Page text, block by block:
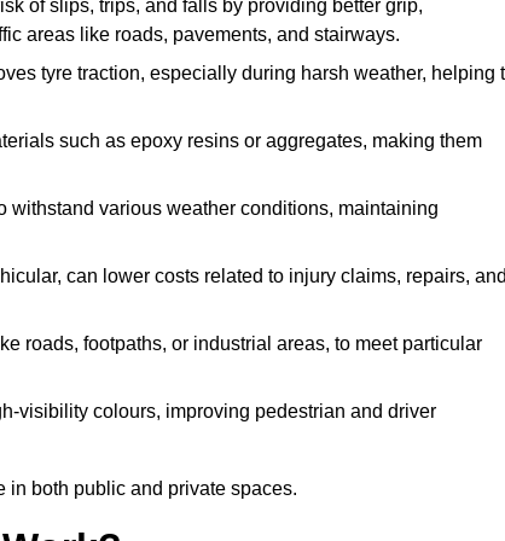
of slips, trips, and falls by providing better grip,
areas like roads, pavements, and stairways.
tyre traction, especially during harsh weather, helping
such as epoxy resins or aggregates, making them
withstand various weather conditions, maintaining
can lower costs related to injury claims, repairs,
roads, footpaths, or industrial areas, to meet particular
visibility colours, improving pedestrian and driver
in both public and private spaces.